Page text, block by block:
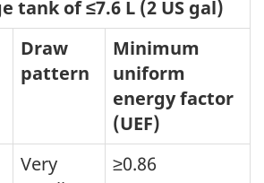
tank of ≤7.6 L (2 US gal)
Draw
pattern
Minimum
uniform
energy factor
(UEF)
Very
≥0.86